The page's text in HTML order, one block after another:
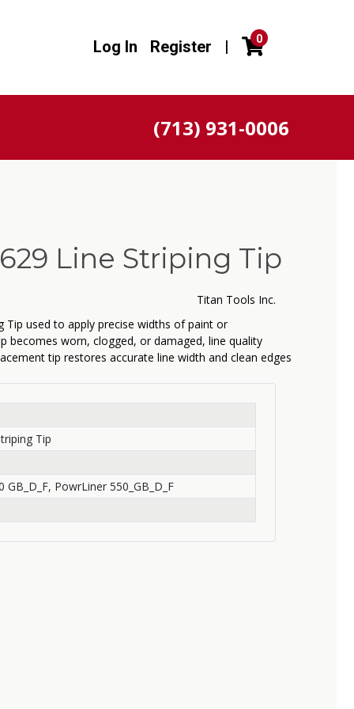
Log In Register | 0
(713) 931-0006
Line Striping Tip
Titan Tools Inc.
Tip used to apply precise widths of paint or
becomes worn, clogged, or damaged, line quality
tip restores accurate line width and clean edges
Tip
GB_D_F, PowrLiner 550_GB_D_F